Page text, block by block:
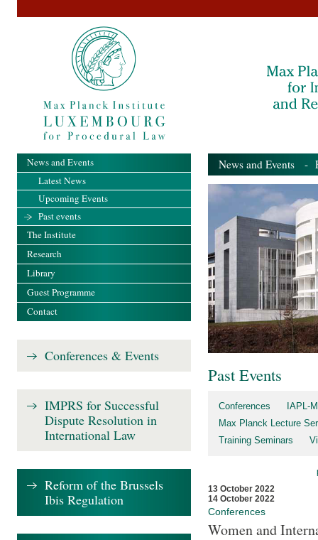
News and Events -
Past Events
Conferences
IAPL-
Max Planck Lecture
Training Seminars
13 October 2022
14 October 2022
Conferences
Women and
News and Events
Latest News
Upcoming Events
Past events
The Institute
Research
Library
Guest Programme
Contact
Conferences & Events
IMPRS for Successful
Dispute Resolution in
International Law
Reform of the Brussels
Ibis Regulation